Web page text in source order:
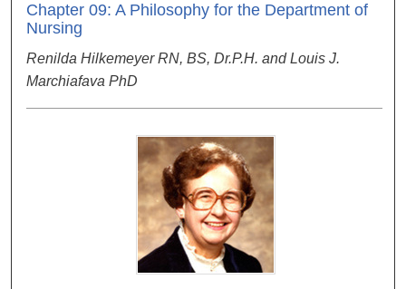
Chapter 09: A Philosophy for the Department of
Nursing
Renilda Hilkemeyer RN, BS, Dr.P.H. and Louis J.
Marchiafava PhD